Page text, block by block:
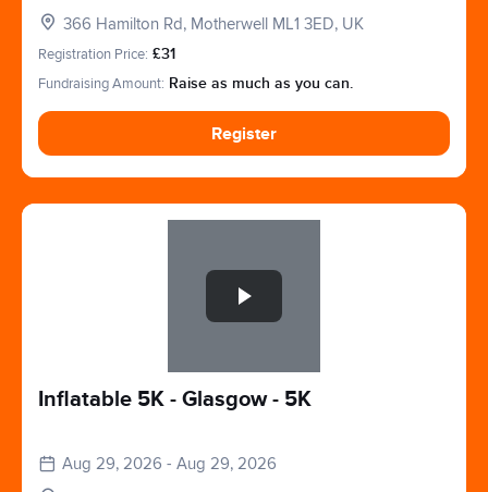
366 Hamilton Rd, Motherwell ML1 3ED, UK
Registration Price: £31
Fundraising Amount: Raise as much as you can.
Register
Inflatable 5K - Glasgow - 5K
Aug 29, 2026 - Aug 29, 2026